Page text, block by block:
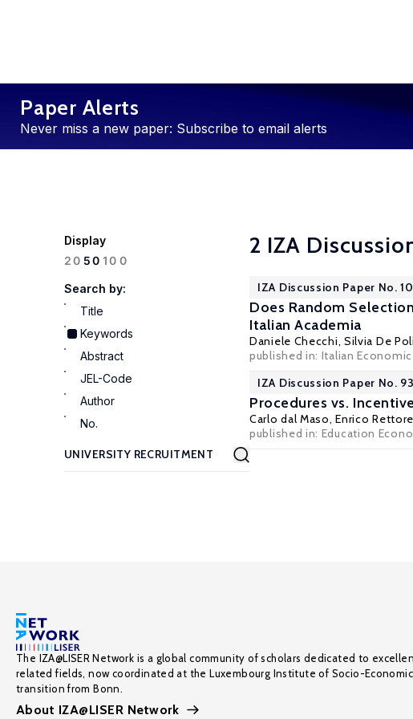
Paper Alerts
Never miss a new paper: Subscribe to email alerts
Display
2050100
Search by:
Title
Keywords
Abstract
JEL-Code
Author
No.
2 IZA
IZA Discussion Paper No.
Does Random
Italian Academia
Daniele Checchi, Silvia De Poli
published in: Italian Economic
IZA Discussion Paper No.
Procedures vs.
Carlo dal Maso,Enrico
published in: Education
The IZA@LISER Network is a global community of scholars dedicated to
related fields, now coordinated at the Luxembourg Institute of Socio-Economic
transition from Bonn.
About IZA@LISER Network